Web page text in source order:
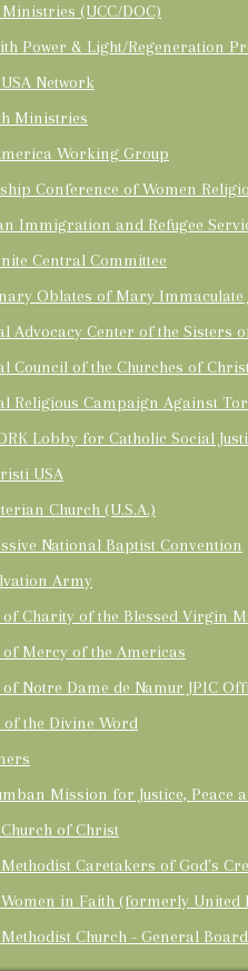
(UCC/DOC)
Power & Light/Regeneration
Network
Ministries
Working Group
Conference of Women
Immigration and Refugee
Central Committee
Oblates of Mary Immaculate
Advocacy Center of the Sisters
Council of the Churches of
Religious Campaign Against
Lobby for Catholic Social
USA
Church (U.S.A.)
National Baptist Convention
Army
of Charity of the Blessed Virgin
of Mercy of the Americas
Notre Dame de Namur JPIC
of the Divine Word
Mission for Justice, Peace
of Christ
Caretakers of God's
in Faith (formerly United
Church - General